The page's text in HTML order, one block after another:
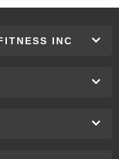
INC